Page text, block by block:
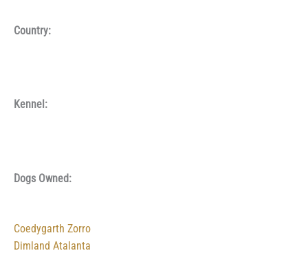
Country:
Kennel:
Dogs Owned:
Coedygarth Zorro
Dimland Atalanta